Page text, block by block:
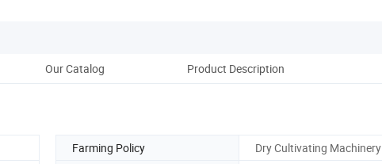
Our Catalog Product Description
Farming Policy Dry Cultivating Machinery